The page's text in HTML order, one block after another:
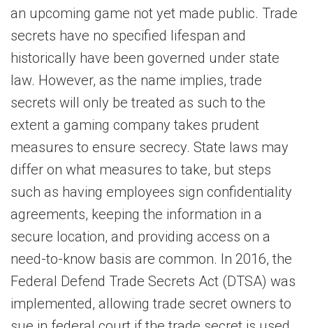
an upcoming game not yet made public. Trade
secrets have no specified lifespan and
historically have been governed under state
law. However, as the name implies, trade
secrets will only be treated as such to the
extent a gaming company takes prudent
measures to ensure secrecy. State laws may
differ on what measures to take, but steps
such as having employees sign confidentiality
agreements, keeping the information in a
secure location, and providing access on a
need-to-know basis are common. In 2016, the
Federal Defend Trade Secrets Act (DTSA) was
implemented, allowing trade secret owners to